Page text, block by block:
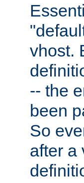
vhost.
-- the
been
So
after a